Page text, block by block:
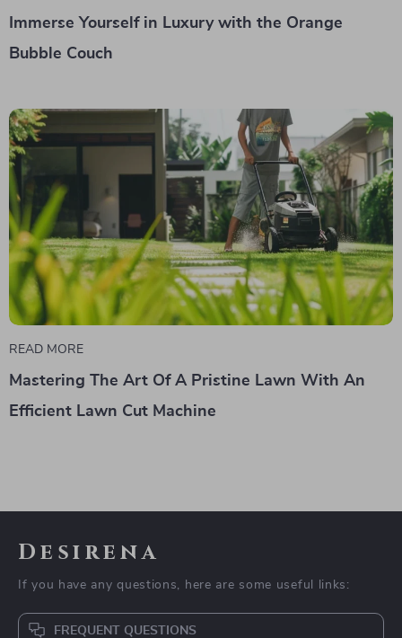
Immerse Yourself in Luxury with the Orange
Bubble Couch
READ MORE
Mastering The Art Of A Pristine Lawn With An
Efficient Lawn Cut Machine
Desirena
If you have any questions, here are some useful links:
FREQUENT QUESTIONS